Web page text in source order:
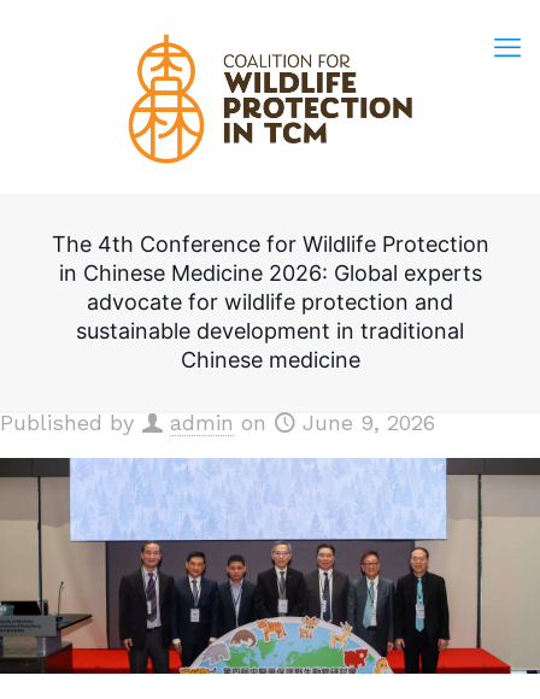
The 4th Conference for Wildlife Protection
in Chinese Medicine 2026: Global experts
advocate for wildlife protection and
sustainable development in traditional
Chinese medicine
Published by admin on June 9, 2026